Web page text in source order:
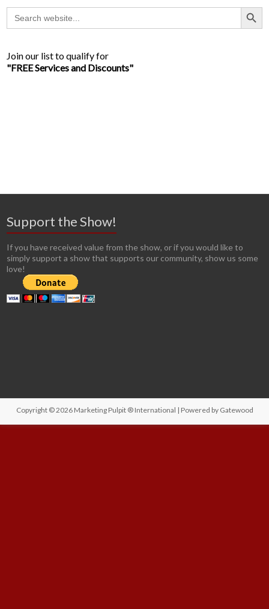
Search
for:
Search Button
Join our list to qualify for
"FREE Services and Discounts"
Support the Show!
If you have received value from the show, or if you would like to
simply support a show that supports our community, show us some
love!
Copyright © 2026 Marketing Pulpit ® International | Powered by Gatewood